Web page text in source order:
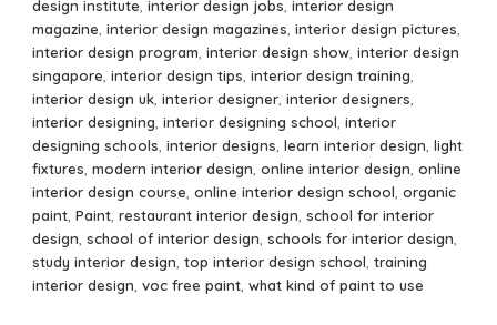
design institute, interior design jobs, interior design
magazine, interior design magazines, interior design pictures,
interior design program, interior design show, interior design
singapore, interior design tips, interior design training,
interior design uk, interior designer, interior designers,
interior designing, interior designing school, interior
designing schools, interior designs, learn interior design, light
fixtures, modern interior design, online interior design, online
interior design course, online interior design school, organic
paint, Paint, restaurant interior design, school for interior
design, school of interior design, schools for interior design,
study interior design, top interior design school, training
interior design, voc free paint, what kind of paint to use